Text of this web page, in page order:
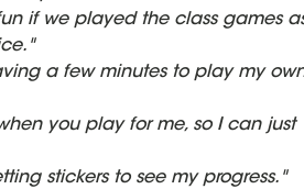
if we played the class games
a few minutes to play my
when you play for me, so I can just
stickers to see my progress."